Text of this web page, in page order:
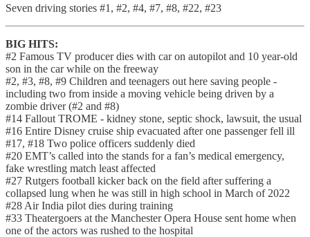
Seven driving stories #1, #2, #4, #7, #8, #22, #23
BIG HITS:
#2 Famous TV producer dies with car on autopilot and 10 year-old
son in the car while on the freeway
#2, #3, #8, #9 Children and teenagers out here saving people -
including two from inside a moving vehicle being driven by a
zombie driver (#2 and #8)
#14 Fallout TROME - kidney stone, septic shock, lawsuit, the usual
#16 Entire Disney cruise ship evacuated after one passenger fell ill
#17, #18 Two police officers suddenly died
#20 EMT’s called into the stands for a fan’s medical emergency,
fake wrestling match least affected
#27 Rutgers football kicker back on the field after suffering a
collapsed lung when he was still in high school in March of 2022
#28 Air India pilot dies during training
#33 Theatergoers at the Manchester Opera House sent home when
one of the actors was rushed to the hospital